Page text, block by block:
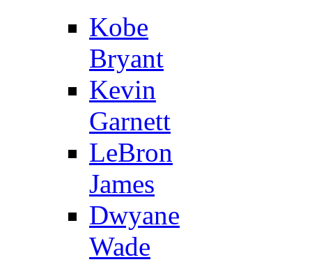
Kobe
Bryant
Kevin
Garnett
LeBron
James
Dwyane
Wade